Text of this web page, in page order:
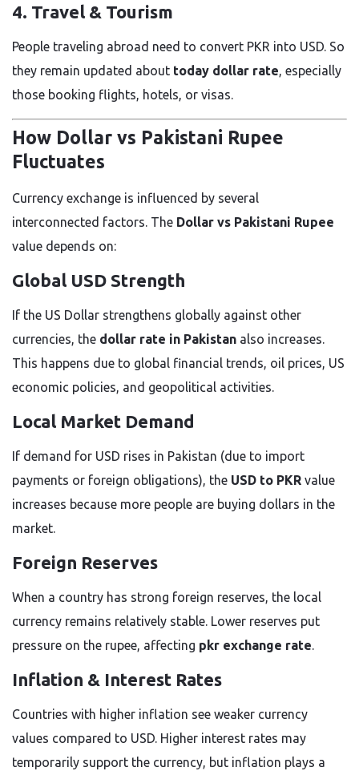
4. Travel & Tourism
People traveling abroad need to convert PKR into USD. So
they remain updated about today dollar rate , especially
those booking flights, hotels, or visas.
How Dollar vs Pakistani Rupee
Fluctuates
Currency exchange is influenced by several
interconnected factors. The Dollar vs Pakistani Rupee
value depends on:
Global USD Strength
If the US Dollar strengthens globally against other
currencies, the dollar rate in Pakistan also increases.
This happens due to global financial trends, oil prices, US
economic policies, and geopolitical activities.
Local Market Demand
If demand for USD rises in Pakistan (due to import
payments or foreign obligations), the USD to PKR value
increases because more people are buying dollars in the
market.
Foreign Reserves
When a country has strong foreign reserves, the local
currency remains relatively stable. Lower reserves put
pressure on the rupee, affecting pkr exchange rate.
Inflation & Interest Rates
Countries with higher inflation see weaker currency
values compared to USD. Higher interest rates may
temporarily support the currency, but inflation plays a